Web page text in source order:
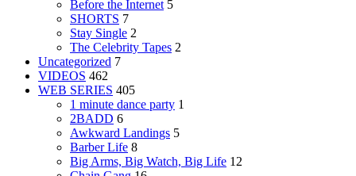
Before the Internet 5
SHORTS 7
Stay Single 2
The Celebrity Tapes 2
Uncategorized 7
VIDEOS 462
WEB SERIES 405
1 minute dance party 1
2BADD 6
Awkward Landings 5
Barber Life 8
Big Arms, Big Watch, Big Life 12